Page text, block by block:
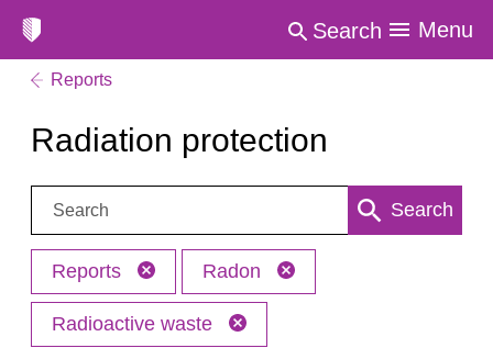
Search Menu
Reports
Radiation protection
Search: Search
Reports Radon
Radioactive waste